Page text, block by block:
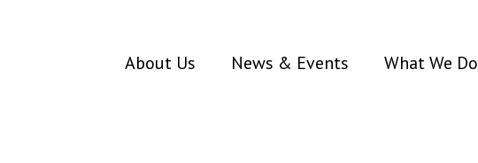
About Us News & Events What We Do